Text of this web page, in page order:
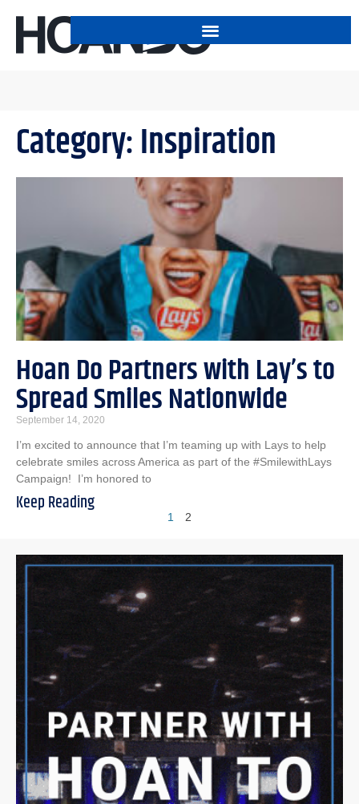
Category: Inspiration
Hoan Do Partners with Lay’s to
Spread Smiles Nationwide
September 14, 2020
I’m excited to announce that I’m teaming up with Lays to help
celebrate smiles across America as part of the #SmilewithLays
Campaign! I’m honored to
Keep Reading
1 2